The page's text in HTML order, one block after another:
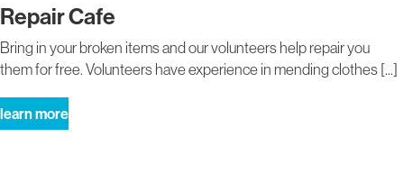
Repair Cafe
Bring in your broken items and our volunteers help repair you
them for free. Volunteers have experience in mending clothes [...]
learn moreabout
repair